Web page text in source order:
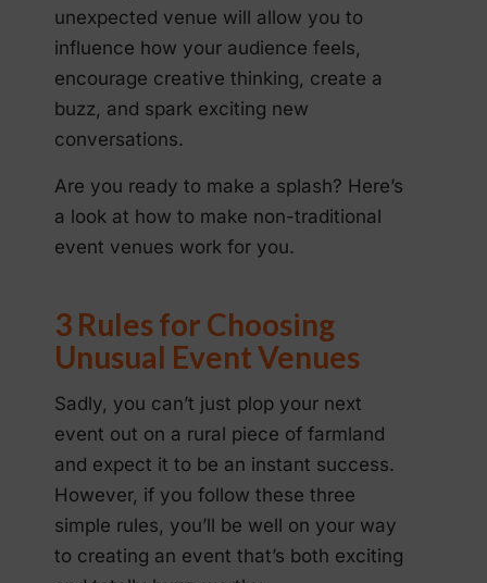
unexpected venue will allow you to
influence how your audience feels,
encourage creative thinking, create a
buzz, and spark exciting new
conversations.
Are you ready to make a splash? Here’s
a look at how to make non-traditional
event venues work for you.
3 Rules for Choosing
Unusual Event Venues
Sadly, you can’t just plop your next
event out on a rural piece of farmland
and expect it to be an instant success.
However, if you follow these three
simple rules, you’ll be well on your way
to creating an event that’s both exciting